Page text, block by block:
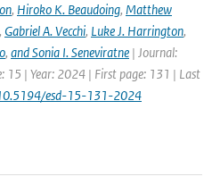
, Hiroko K. Beaudoing, Matthew
, Gabriel A. Vecchi, Luke J. Harrington,
, and Sonia I. Seneviratne | Journal:
15 | Year: 2024 | First page: 131 | Last
esd-15-131-2024